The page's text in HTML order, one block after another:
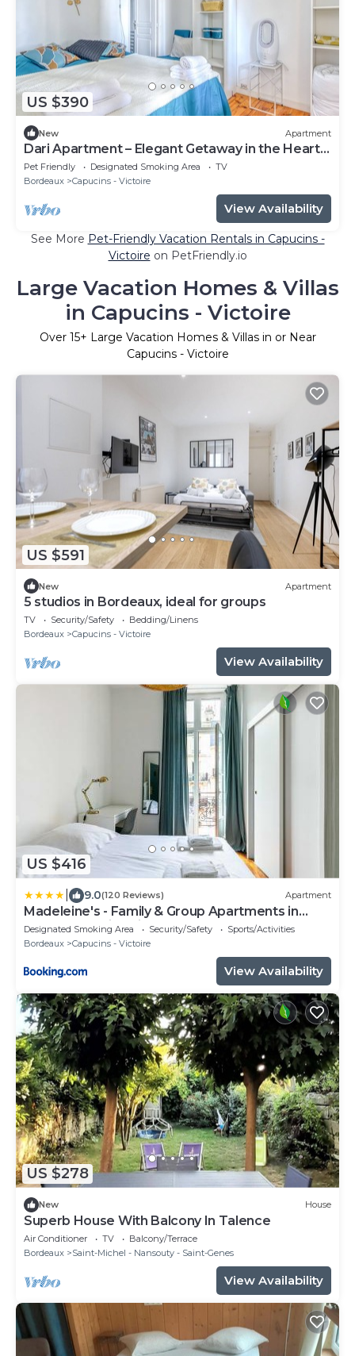
US $390
New Apartment
Dari Apartment – Elegant Getaway in the Heart
of Bordeaux
Pet Friendly Designated Smoking Area
TV
Bordeaux
Capucins - Victoire
View Availability
See More Pet-Friendly Vacation Rentals in Capucins -
Victoire on PetFriendly.io
Large Vacation Homes & Villas
in Capucins - Victoire
Over 15+ Large Vacation Homes & Villas in or Near
Capucins - Victoire
US $591
New Apartment
5 studios in Bordeaux, ideal for groups
TV Security/Safety
Bedding/Linens
Bordeaux
Capucins - Victoire
View Availability
US $416
9.0(120 Reviews) Apartment
Madeleine's - Family & Group Apartments in
Bordeaux's Historic Centre
Designated Smoking Area Security/Safety
Sports/Activities
Bordeaux
Capucins - Victoire
View Availability
US $278
New House
Superb House With Balcony In Talence
Air Conditioner TV
Balcony/Terrace
Bordeaux
Saint-Michel - Nansouty - Saint-Genes
View Availability